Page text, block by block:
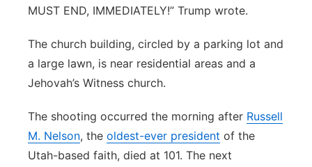
MUST END, IMMEDIATELY!” Trump wrote.
The church building, circled by a parking lot and
a large lawn, is near residential areas and a
Jehovah’s Witness church.
The shooting occurred the morning after Russell
M. Nelson, the oldest-ever president of the
Utah-based faith, died at 101. The next